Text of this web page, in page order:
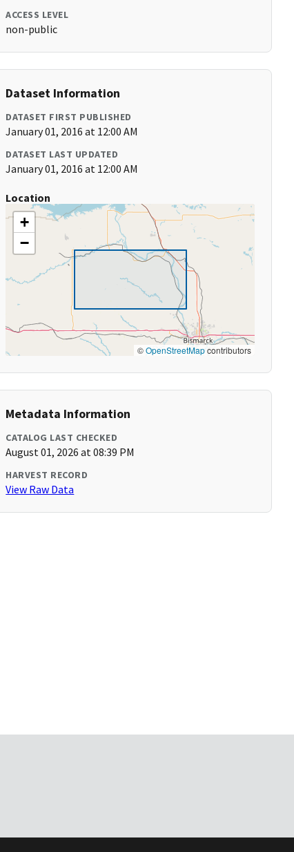
ACCESS LEVEL
non-public
Dataset Information
DATASET FIRST PUBLISHED
January 01, 2016 at 12:00 AM
DATASET LAST UPDATED
January 01, 2016 at 12:00 AM
Location
+
−
©OpenStreetMapcontributors
Metadata Information
CATALOG LAST CHECKED
August 01, 2026 at 08:39 PM
HARVEST RECORD
View Raw Data